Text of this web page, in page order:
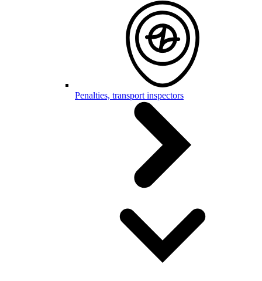
Penalties, transport inspectors